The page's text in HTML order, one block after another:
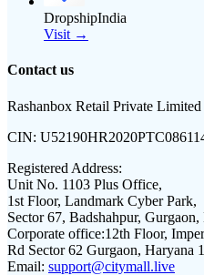
DropshipIndia
Visit →
Contact us
Rashanbox Retail Private Limited
CIN:
Registered Address:
Unit No. 1103 Plus Office,
1st Floor, Landmark Cyber Park,
Sector 67, Badshahpur,
Corporate office:12th Floor,
Rd Sector 62 Gurgaon, Haryana
Email: support@citymall.live